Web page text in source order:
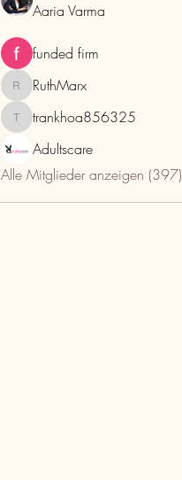
Aaria Varma
funded firm
RuthMarx
RuthMarx
trankhoa856325
trankhoa856325
Adultscare
Alle Mitglieder anzeigen (397)